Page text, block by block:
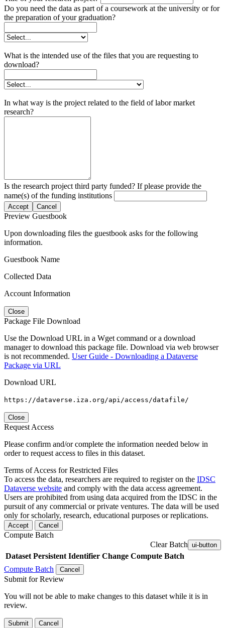
Do you need the data as part of a coursework at the university or for
the preparation of your graduation?
What is the intended use of the files that you are requesting to
download?
In what way is the project related to the field of labor market
research?
Is the research project third party funded? If please provide the
name(s) of the funding institutions
Accept Cancel
Preview Guestbook
Upon downloading files the guestbook asks for the following
information.
Guestbook Name
Collected Data
Account Information
Close
Package File Download
Use the Download URL in a Wget command or a download
manager to download this package file. Download via web browser
is not recommended. User Guide - Downloading a Dataverse
Package via URL
Download URL
https://dataverse.iza.org/api/access/datafile/
Close
Request Access
Please confirm and/or complete the information needed below in
order to request access to files in this dataset.
Terms of Access for Restricted Files
To access the data, researchers are required to register on the IDSC
Dataverse website and comply with the data access agreement.
Users are prohibited from using data acquired from the IDSC in the
pursuit of any commercial or private ventures. The data will be used
only for scholarly, research, educational purposes or replications.
Accept Cancel
Compute Batch
Clear Batch ui-button
Dataset Persistent Identifier Change Compute Batch
Compute Batch
Cancel
Submit for Review
You will not be able to make changes to this dataset while it is in
review.
Submit Cancel